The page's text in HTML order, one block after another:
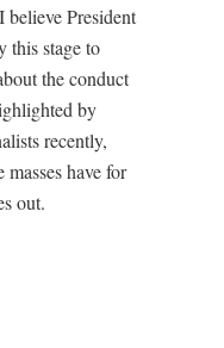
believe President
this stage to
the conduct
by
recently,
have for
out.